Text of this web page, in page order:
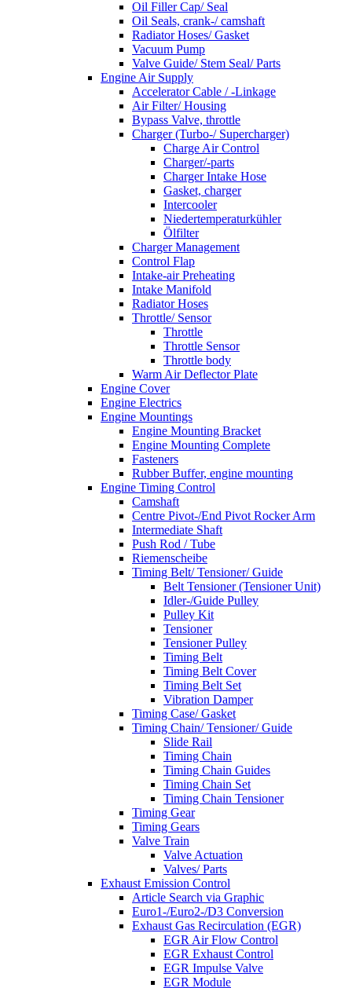
Oil Filler Cap/ Seal
Oil Seals, crank-/ camshaft
Radiator Hoses/ Gasket
Vacuum Pump
Valve Guide/ Stem Seal/ Parts
Engine Air Supply
Accelerator Cable / -Linkage
Air Filter/ Housing
Bypass Valve, throttle
Charger (Turbo-/ Supercharger)
Charge Air Control
Charger/-parts
Charger Intake Hose
Gasket, charger
Intercooler
Niedertemperaturkühler
Ölfilter
Charger Management
Control Flap
Intake-air Preheating
Intake Manifold
Radiator Hoses
Throttle/ Sensor
Throttle
Throttle Sensor
Throttle body
Warm Air Deflector Plate
Engine Cover
Engine Electrics
Engine Mountings
Engine Mounting Bracket
Engine Mounting Complete
Fasteners
Rubber Buffer, engine mounting
Engine Timing Control
Camshaft
Centre Pivot-/End Pivot Rocker Arm
Intermediate Shaft
Push Rod / Tube
Riemenscheibe
Timing Belt/ Tensioner/ Guide
Belt Tensioner (Tensioner Unit)
Idler-/Guide Pulley
Pulley Kit
Tensioner
Tensioner Pulley
Timing Belt
Timing Belt Cover
Timing Belt Set
Vibration Damper
Timing Case/ Gasket
Timing Chain/ Tensioner/ Guide
Slide Rail
Timing Chain
Timing Chain Guides
Timing Chain Set
Timing Chain Tensioner
Timing Gear
Timing Gears
Valve Train
Valve Actuation
Valves/ Parts
Exhaust Emission Control
Article Search via Graphic
Euro1-/Euro2-/D3 Conversion
Exhaust Gas Recirculation (EGR)
EGR Air Flow Control
EGR Exhaust Control
EGR Impulse Valve
EGR Module